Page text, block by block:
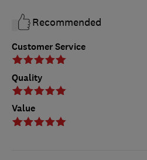
Customer Service
Quality
Value
Recommended